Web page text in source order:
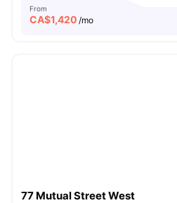
From
CA$1,420 /mo
77 Mutual Street West